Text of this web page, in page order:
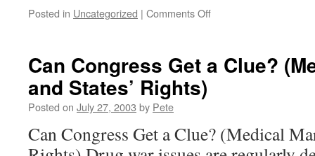
Posted in Uncategorized | Comments Offon
written…
Can Congress Get a Clue?
and States’ Rights)
Posted on July 27, 2003 by Pete
Can Congress Get a Clue? (Medical